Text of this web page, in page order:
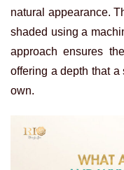
natural appearance.
shaded using a
approach ensures
offering a depth that
own.